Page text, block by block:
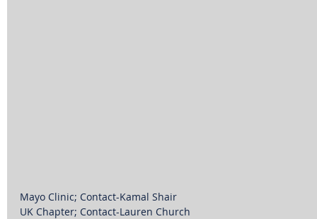
Mayo Clinic; Contact-Kamal Shair
UK Chapter; Contact-Lauren Church